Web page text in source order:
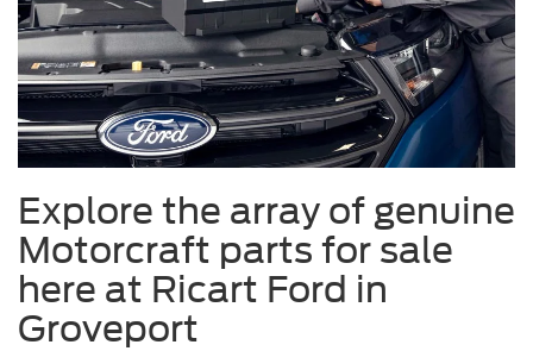
Explore the array of genuine
Motorcraft parts for sale
here at Ricart Ford in
Groveport